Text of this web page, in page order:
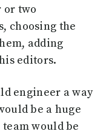
or two
choosing the
adding
editors.
engineer a way
be a huge
would be